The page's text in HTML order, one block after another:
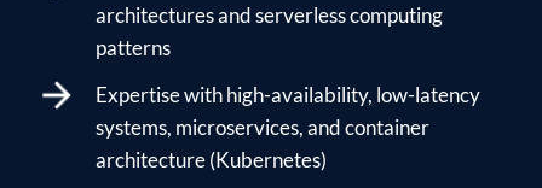
architectures and serverless computing
patterns
Expertise with high-availability, low-latency
systems, microservices, and container
architecture (Kubernetes)